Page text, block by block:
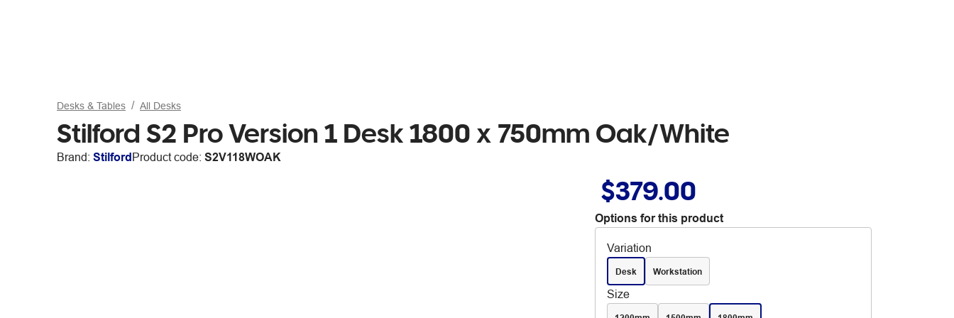
Desks & Tables All Desks
Stilford S2 Pro Version 1 Desk 1800 x 750mm Oak/White
Brand: StilfordProduct code: S2V118WOAK
$379.00
Options for this product
Variation
Desk Workstation
Size